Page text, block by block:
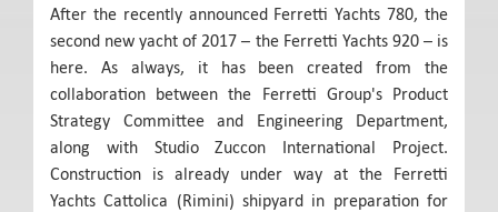
After the recently announced Ferretti Yachts 780, the
second new yacht of 2017 – the Ferretti Yachts 920 – is
here. As always, it has been created from the
collaboration between the Ferretti Group's Product
Strategy Committee and Engineering Department,
along with Studio Zuccon International Project.
Construction is already under way at the Ferretti
Yachts Cattolica (Rimini) shipyard in preparation for